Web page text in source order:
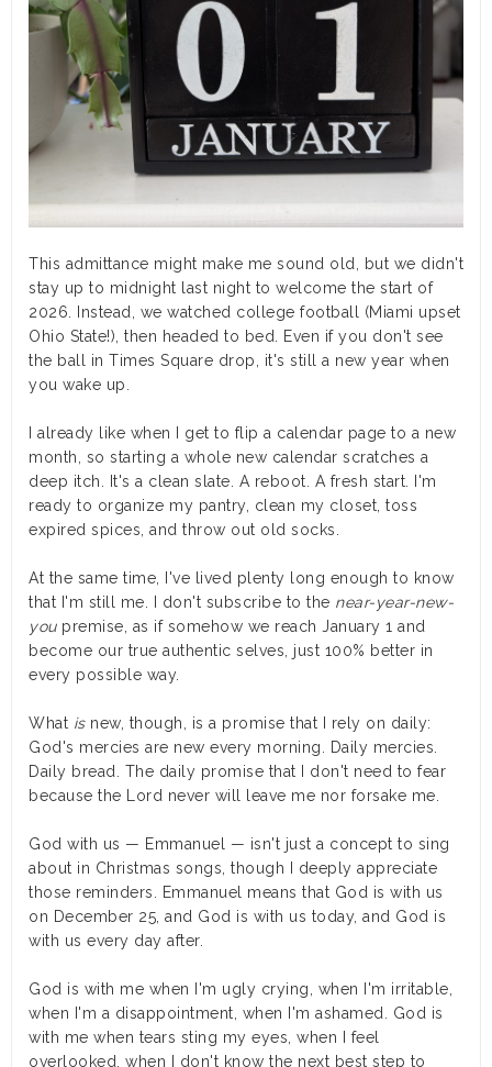
This admittance might make me sound old, but we didn't
stay up to midnight last night to welcome the start of
2026. Instead, we watched college football (Miami upset
Ohio State!), then headed to bed. Even if you don't see
the ball in Times Square drop, it's still a new year when
you wake up.
I already like when I get to flip a calendar page to a new
month, so starting a whole new calendar scratches a
deep itch. It's a clean slate. A reboot. A fresh start. I'm
ready to organize my pantry, clean my closet, toss
expired spices, and throw out old socks.
At the same time, I've lived plenty long enough to know
that I'm still me. I don't subscribe to the near-year-new-
youpremise, as if somehow we reach January 1 and
become our true authentic selves, just 100% better in
every possible way.
What isnew, though, is a promise that I rely on daily:
God's mercies are new every morning. Daily mercies.
Daily bread. The daily promise that I don't need to fear
because the Lord never will leave me nor forsake me.
God with us — Emmanuel — isn't just a concept to sing
about in Christmas songs, though I deeply appreciate
those reminders. Emmanuel means that God is with us
on December 25, and God is with us today, and God is
with us every day after.
God is with me when I'm ugly crying, when I'm irritable,
when I'm a disappointment, when I'm ashamed. God is
with me when tears sting my eyes, when I feel
overlooked, when I don't know the next best step to